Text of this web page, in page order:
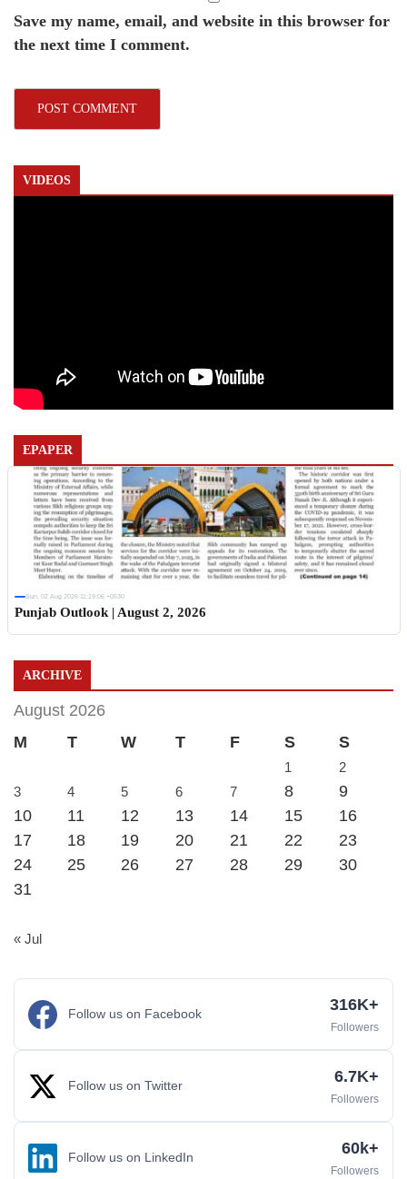
Save my name, email, and website in this browser for
the next time I comment.
VIDEOS
EPAPER
Sun, 02 Aug 2026 11:19:06 +0530
Punjab Outlook | August 2, 2026
ARCHIVE
August 2026
M
T W T F S S
1
2
3
4 5 6 7 8
9
10
11 12 13 14 15
16
17
18 19 20 21 22
23
24
25 26 27 28 29
30
31
« Jul
Follow us on Facebook 316K+
Followers
Follow us on Twitter 6.7K+
Followers
Follow us on LinkedIn 60k+
Followers